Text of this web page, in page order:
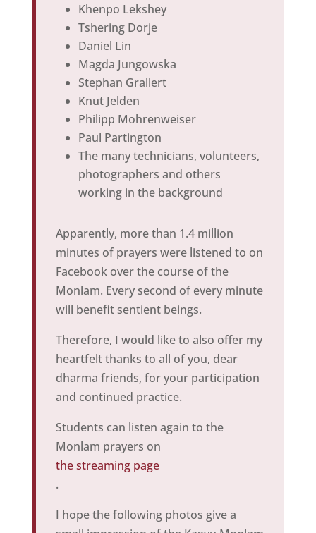
Khenpo Lekshey
Tshering Dorje
Daniel Lin
Magda Jungowska
Stephan Grallert
Knut Jelden
Philipp Mohrenweiser
Paul Partington
The many technicians, volunteers,
photographers and others
working in the background
Apparently, more than 1.4 million
minutes of prayers were listened to on
Facebook over the course of the
Monlam. Every second of every minute
will benefit sentient beings.
Therefore, I would like to also offer my
heartfelt thanks to all of you, dear
dharma friends, for your participation
and continued practice.
Students can listen again to the
Monlam prayers on
the streaming page
.
I hope the following photos give a